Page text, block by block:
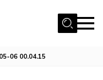
06 00.04.15